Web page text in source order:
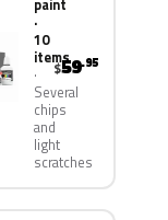
paint
·
10
items
Several
chips
and
light
scratches
$59.95